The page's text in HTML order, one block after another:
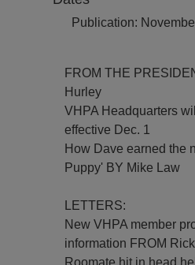
Publication:
FROM THE
Hurley
VHPA Headquarters
effective Dec. 1
How Dave earned the
Puppy' BY Mike Law
LETTERS:
New VHPA member
information FROM
Roomate hit in head